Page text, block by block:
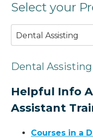
Select your
Dental Assisting
Dental Assisting
Helpful Info
Assistant
Courses in a